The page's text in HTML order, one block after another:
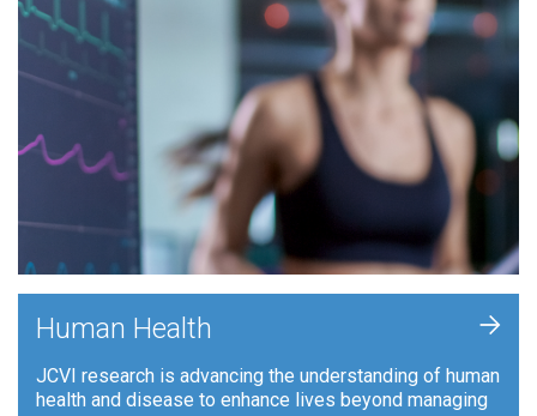
Human Health
JCVI research is advancing the understanding of human
health and disease to enhance lives beyond managing
+